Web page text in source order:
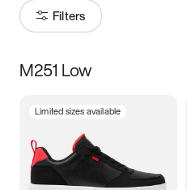
Filters
Size
5 5.5 6
M251 Low
Limited sizes available